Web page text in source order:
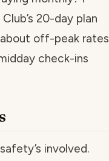
20-day plan
off-peak rates
check-ins
involved.